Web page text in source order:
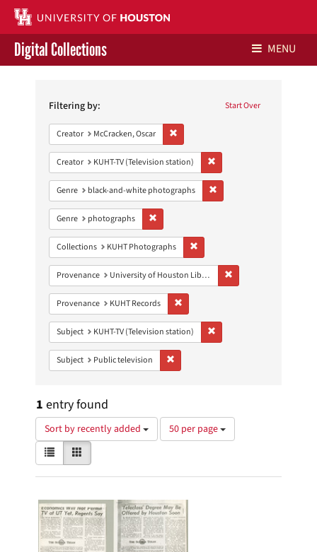
Contact Us
Give to UH Libraries
Digital Collections MENU
Constraints Start Over
Filtering by:
Creator McCracken, Oscar
Creator KUHT-TV (Television station)
Genre black-and-white photographs
Genre photographs
Collections KUHT Photographs
Provenance University of Houston Libraries Special Collections
Provenance KUHT Records
Subject KUHT-TV (Television station)
Subject Public television
1 entry found
Sort by recently added
Number
of
per
page
50 per page
View
results
as:
List
Search
Results